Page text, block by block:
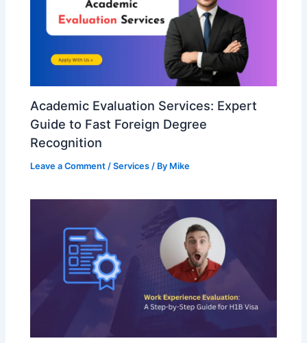
Academic Evaluation Services: Expert
Guide to Fast Foreign Degree
Recognition
Leave a Comment /Services / By Mike